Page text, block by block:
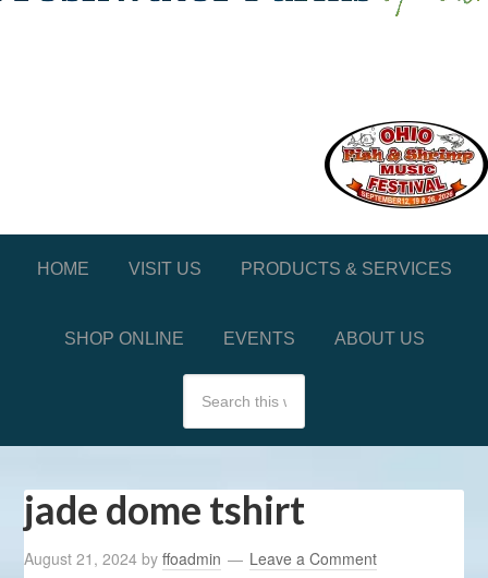
HOME VISIT US PRODUCTS & SERVICES
SHOP ONLINE EVENTS ABOUT US
jade dome tshirt
August 21, 2024 byffoadmin Leave a Comment